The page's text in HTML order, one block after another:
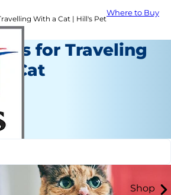
Where to Buy
Shop
With a Cat | Hill's Pet
for Traveling
Cat